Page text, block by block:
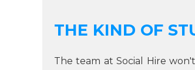
THE KIND OF
The team at Social Hire